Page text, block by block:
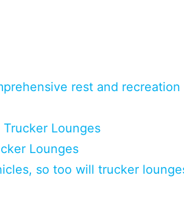
rest and recreation
Lounges
Lounges
so too will trucker